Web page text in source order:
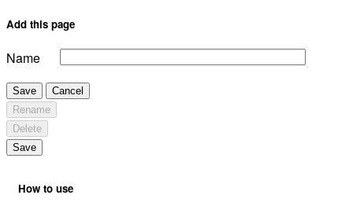
Add this page
Name
Save
Cancel
Rename
Delete
Save
How to use